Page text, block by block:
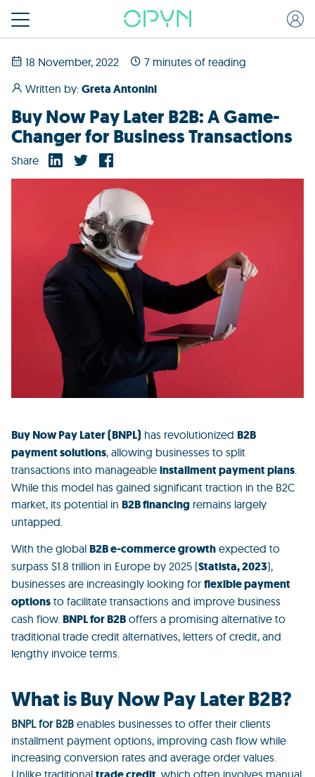
18 November, 2022
7 minutes of reading
Written by: Greta Antonini
Buy Now Pay Later B2B: A Game-
Changer for Business Transactions
Share
Buy Now Pay Later (BNPL) has revolutionized B2B
payment solutions, allowing businesses to split
transactions into manageable installment payment plans.
While this model has gained significant traction in the B2C
market, its potential in B2B financing remains largely
untapped.
With the global B2B e-commerce growth expected to
surpass $1.8 trillion in Europe by 2025 (Statista, 2023),
businesses are increasingly looking for flexible payment
options to facilitate transactions and improve business
cash flow. BNPL for B2B offers a promising alternative to
traditional trade credit alternatives, letters of credit, and
lengthy invoice terms.
What is Buy Now Pay Later B2B?
BNPL for B2B enables businesses to offer their clients
installment payment options, improving cash flow while
increasing conversion rates and average order values.
Unlike traditional
, which often involves manual